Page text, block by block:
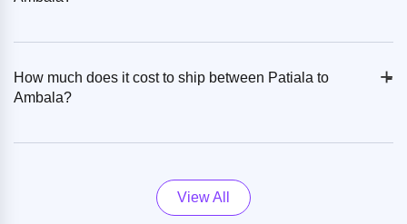
How much does it cost to ship between Patiala to
Ambala?
+
-
View All